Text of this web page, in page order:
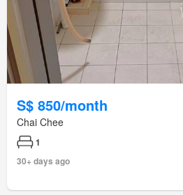
S$ 850/month
Chai Chee
1
30+ days ago